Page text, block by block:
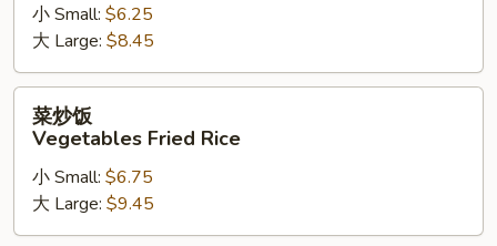
Egg
Fried
Rice
小 Small: $6.25
大 Large: $8.45
菜
Vegetables
Fried
Rice
菜炒饭
Vegetables Fried Rice
小 Small: $6.75
大 Large: $9.45